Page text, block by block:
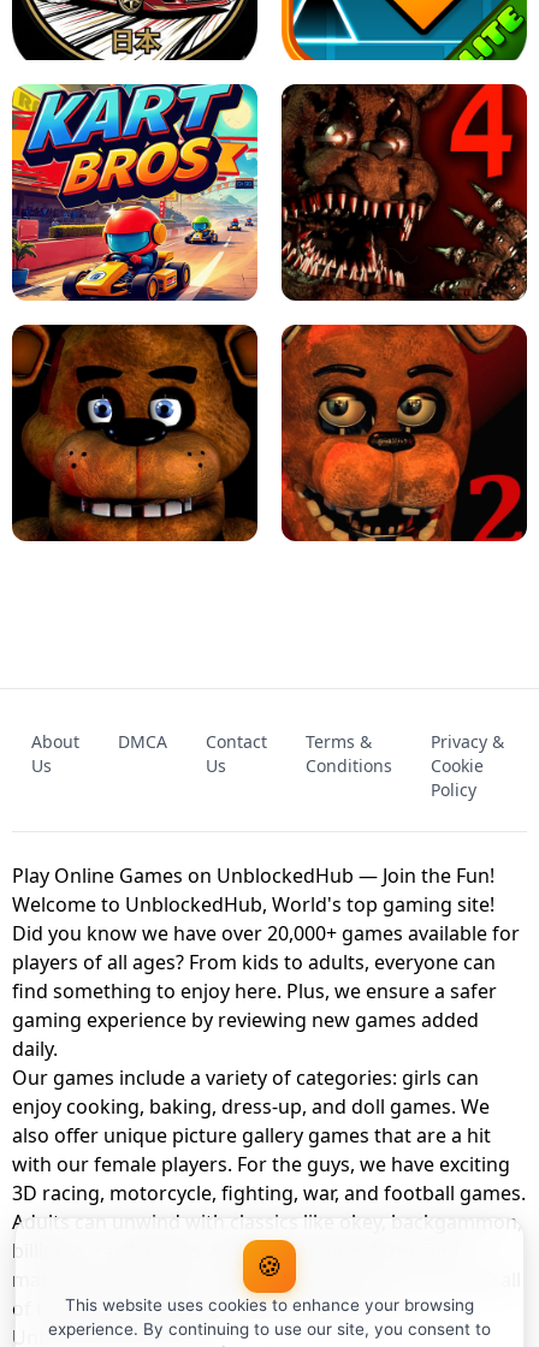
X TRENCH RUN SPACE WAVES UNBLOCKED
JAPANESE DRIFT MASTER - ONLINE
GAME
GEOMETRY DASH LITE UNBLOCKED
KART BROS! FNAF 4 - UNBLOCKED GAME
UNBLOCKED GAME
FNAF 2! - UNBLOCKED GAME
About
Us
DMCA
Contact
Us
Terms &
Conditions
Privacy &
Cookie
Policy
Play Online Games on UnblockedHub — Join the Fun!
Welcome to UnblockedHub, World's top gaming site!
Did you know we have over 20,000+ games available for
players of all ages? From kids to adults, everyone can
find something to enjoy here. Plus, we ensure a safer
gaming experience by reviewing new games added
daily.
Our games include a variety of categories: girls can
enjoy cooking, baking, dress-up, and doll games. We
also offer unique picture gallery games that are a hit
with our female players. For the guys, we have exciting
3D racing, motorcycle, fighting, war, and football games.
Adults can unwind with classics like okey, backgammon,
billiards, card games, balloon popping, farm, and
management games. And the best part? You can play all
of these with your friends as a member of
UnblockedHub Realm.
🍪
This website uses cookies to enhance your browsing
experience. By continuing to use our site, you consent to